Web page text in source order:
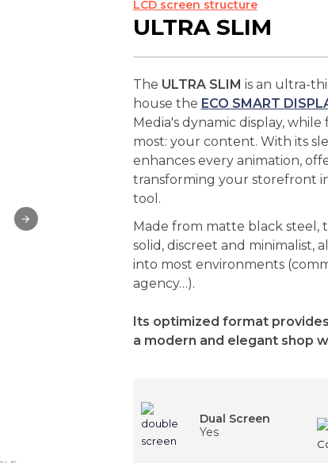
LCD screen structure
ULTRA SLIM
The ULTRA SLIM is an ultra-
house the ECO SMART
Media's dynamic display,
most: your content. With its
enhances every animation,
transforming your storefront
tool.
Made from matte black steel,
solid, discreet and minimalist,
into most environments
agency…).
Its optimized format
a modern and elegant shop
Dual Screen
Yes